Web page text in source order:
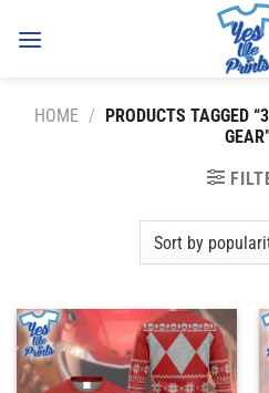
HOME / PRODUCTS TAGGED